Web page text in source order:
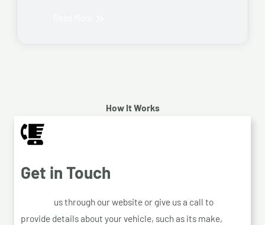
How It Works
Get in Touch
us through our website or give us a call to
provide details about your vehicle, such as its make,